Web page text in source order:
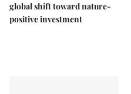
global shift toward nature-
positive investment